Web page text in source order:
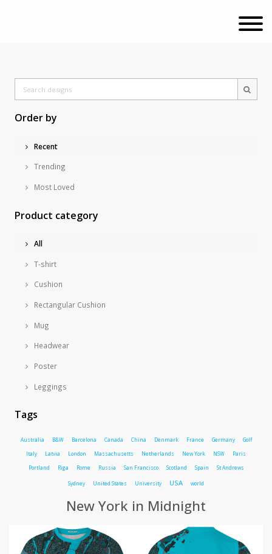
Order by
Recent
Trending
Most Loved
Product category
All
T-shirt
Cushion
Rectangular Cushion
Mug
Headwear
Poster
Leggings
Tags
Australia B&W Barcelona Canada China Denmark France Germany Golf
Italy Latvia London Massachusetts Netherlands New York NSW Paris
Portland Riga Rome Russia San Francisco Scotland Spain St Andrews
Sydney United States University USA world
New York in Midnight